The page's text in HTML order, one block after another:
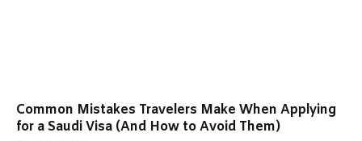
Common Mistakes Travelers Make When Applying
for a Saudi Visa (And How to Avoid Them)